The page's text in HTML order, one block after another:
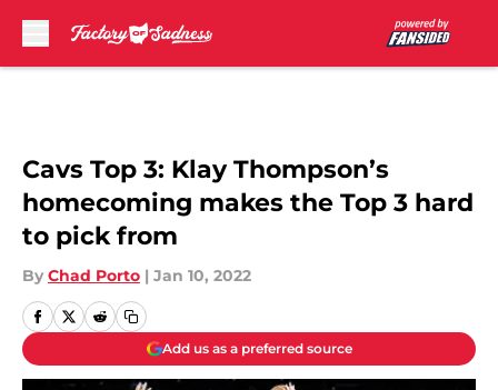
Cavs Top 3: Klay Thompson’s
homecoming makes the Top 3 hard
to pick from
By Chad Porto | Jan 10, 2022
Add us as a preferred source